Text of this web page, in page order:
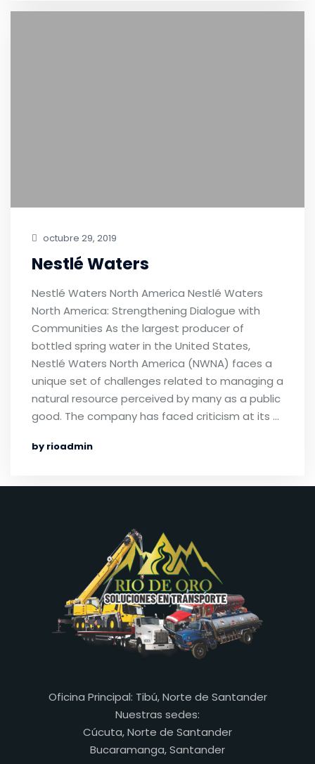
octubre 29, 2019
Nestlé Waters
Nestlé Waters North America Nestlé Waters
North America: Strengthening Dialogue with
Communities As the largest producer of
bottled spring water in the United States,
Nestlé Waters North America (NWNA) faces a
unique set of challenges related to managing a
natural resource perceived by many as a public
good. The company has faced criticism at its …
by rioadmin
Oficina Principal: Tibú, Norte de Santander
Nuestras sedes:
Cúcuta, Norte de Santander
Bucaramanga, Santander